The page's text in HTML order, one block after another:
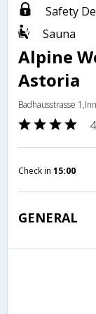
Safety
Sauna
Alpine
Astoria
Badhausstrasse
Check in 15:00
GENERAL